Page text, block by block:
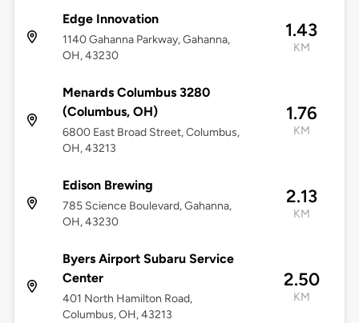
Edge Innovation
1140 Gahanna Parkway, Gahanna,
OH, 43230
1.43
KM
Menards Columbus 3280
(Columbus, OH)
6800 East Broad Street, Columbus,
OH, 43213
1.76
KM
Edison Brewing
785 Science Boulevard, Gahanna,
OH, 43230
2.13
KM
Byers Airport Subaru Service
Center
401 North Hamilton Road,
Columbus, OH, 43213
2.50
KM